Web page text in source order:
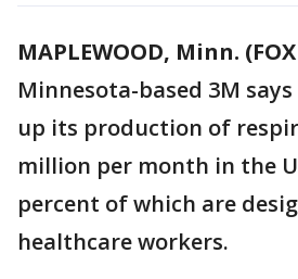
MAPLEWOOD, Minn.
Minnesota-based 3M
up its production of
million per month in the
percent of which are
healthcare workers.